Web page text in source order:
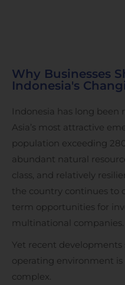
Why Businesses
Indonesia's
Indonesia has long been
Asia’s most attractive
population exceeding
abundant natural
class, and relatively
the country continues to
term opportunities for
multinational companies.
Yet recent
operating environment
complex.